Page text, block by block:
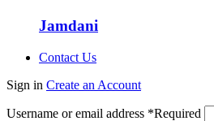
Jamdani
Contact Us
Sign in Create an Account
Username or email address *Required